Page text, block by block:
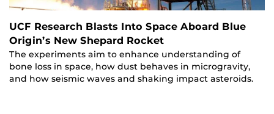
UCF Research Blasts Into Space Aboard Blue
Origin’s New Shepard Rocket
The experiments aim to enhance understanding of
bone loss in space, how dust behaves in microgravity,
and how seismic waves and shaking impact asteroids.